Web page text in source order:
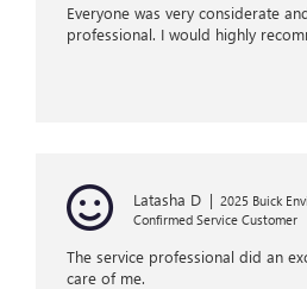
Everyone was very considerate
professional. I would highly
Latasha D | 2025 Buick
Confirmed Service Customer
The service professional did an
care of me.